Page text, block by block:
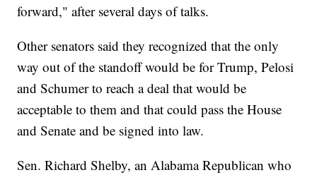
forward," after several days of talks.
Other senators said they recognized that the only
way out of the standoff would be for Trump, Pelosi
and Schumer to reach a deal that would be
acceptable to them and that could pass the House
and Senate and be signed into law.
Sen. Richard Shelby, an Alabama Republican who